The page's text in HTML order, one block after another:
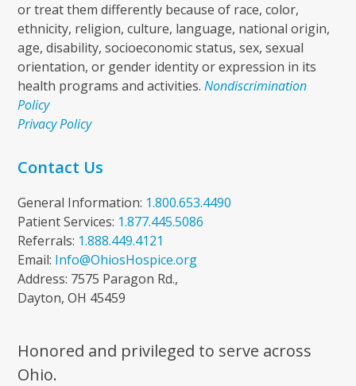
or treat them differently because of race, color,
ethnicity, religion, culture, language, national origin,
age, disability, socioeconomic status, sex, sexual
orientation, or gender identity or expression in its
health programs and activities.Nondiscrimination
Policy
Privacy Policy
Contact Us
General Information: 1.800.653.4490
Patient Services: 1.877.445.5086
Referrals: 1.888.449.4121
Email: Info@OhiosHospice.org
Address: 7575 Paragon Rd.,
Dayton, OH 45459
Honored and privileged to serve across
Ohio.